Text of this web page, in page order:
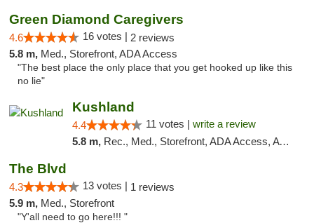
Green Diamond Caregivers
4.6 16 votes | 2 reviews
5.8 m, Med., Storefront, ADA Access
"The best place the only place that you get hooked up like this
no lie"
Kushland
4.4 11 votes | write a review
5.8 m, Rec., Med., Storefront, ADA Access, ATM
The Blvd
4.3 13 votes | 1 reviews
5.9 m, Med., Storefront
"Y'all need to go here!!! "